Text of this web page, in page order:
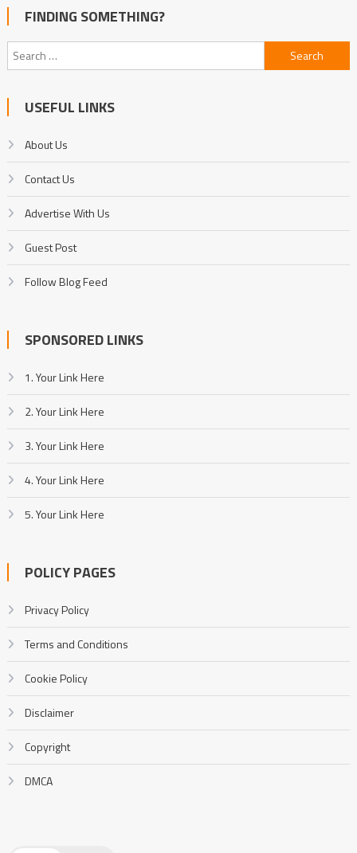
FINDING SOMETHING?
Search
for:
USEFUL LINKS
About Us
Contact Us
Advertise With Us
Guest Post
Follow Blog Feed
SPONSORED LINKS
1. Your Link Here
2. Your Link Here
3. Your Link Here
4. Your Link Here
5. Your Link Here
POLICY PAGES
Privacy Policy
Terms and Conditions
Cookie Policy
Disclaimer
Copyright
DMCA